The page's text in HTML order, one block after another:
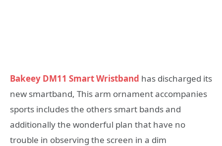
Bakeey DM11 Smart Wristband has discharged its
new smartband, This arm ornament accompanies
sports includes the others smart bands and
additionally the wonderful plan that have no
trouble in observing the screen in a dim